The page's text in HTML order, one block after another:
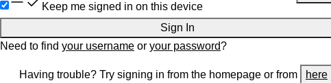
Keep me signed in on this device
Sign In
Need to find your username or your password?
Having trouble? Try signing in from the homepage or from here